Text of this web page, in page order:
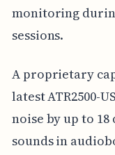
monitoring
sessions.
A proprietary
latest ATR2500-
noise by up to
sounds in